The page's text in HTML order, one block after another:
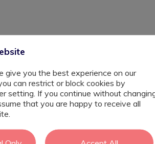
step within your career? Perhaps
& PPA?
varying from severe to
give you the best experience on our
can restrict or block cookies by
setting. If you continue without
that you are happy to receive all